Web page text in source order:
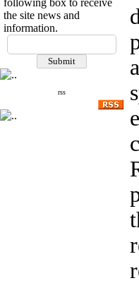
following box to receive
the site news and
information.
rss